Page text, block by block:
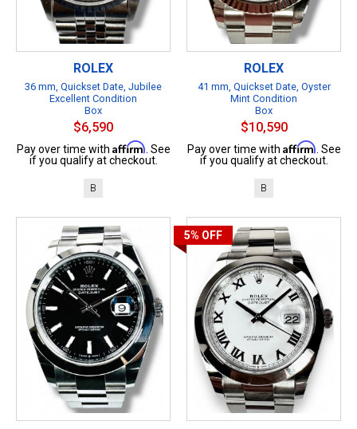
ROLEX
36 mm, Quickset Date, Jubilee
Excellent Condition
Box
$6,590
Pay over time with Affirm. See
if you qualify at checkout.
B
ROLEX
41 mm, Quickset Date, Oyster
Mint Condition
Box
$10,590
Pay over time with Affirm. See
if you qualify at checkout.
B
5% OFF